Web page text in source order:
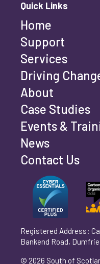
Email address
Phone number
Organisation/
operating yet,
Can't find your
manually
Quick Links
Home
Support
Services
Driving
About
Case Studies
Events &
News
Contact Us
Registered Address:
Bankend Road,
© 2026 South of